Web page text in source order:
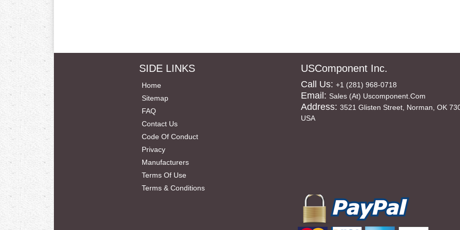
SIDE LINKS
Home
Sitemap
FAQ
Contact Us
Code Of Conduct
Privacy
Manufacturers
Terms Of Use
Terms & Conditions
USComponent Inc.
Call Us: +1 (281) 968-0718
Email: Sales (at) Uscomponent.com
Address: 3521 Glisten Street, Norman, OK
USA